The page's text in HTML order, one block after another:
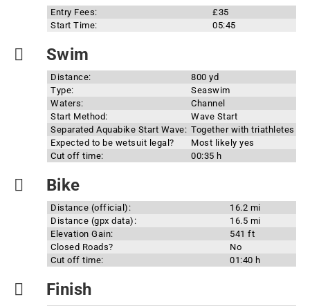
Entry Fees:
£35
Start Time:
05:45
Swim
Distance:
800 yd
Type:
Seaswim
Waters:
Channel
Start Method:
Wave Start
Separated Aquabike Start Wave: Together with triathletes
Expected to be wetsuit legal?
Most likely yes
Cut off time:
00:35 h
Bike
Distance (official):
16.2 mi
Distance (gpx data):
16.5 mi
Elevation Gain:
541 ft
Closed Roads?
No
Cut off time:
01:40 h
Finish